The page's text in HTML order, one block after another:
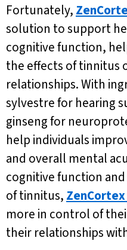
Fortunately,
solution to support
cognitive function,
the effects of tinnitus
relationships. With
sylvestre for hearing
ginseng for
help individuals
and overall mental
cognitive function
of tinnitus, ZenCortex
more in control of
their relationships